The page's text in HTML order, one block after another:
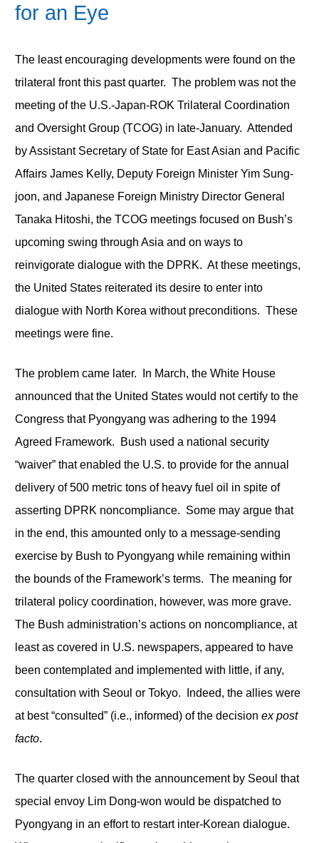
for an Eye
The least encouraging developments were found on the
trilateral front this past quarter. The problem was not the
meeting of the U.S.-Japan-ROK Trilateral Coordination
and Oversight Group (TCOG) in late-January. Attended
by Assistant Secretary of State for East Asian and Pacific
Affairs James Kelly, Deputy Foreign Minister Yim Sung-
joon, and Japanese Foreign Ministry Director General
Tanaka Hitoshi, the TCOG meetings focused on Bush’s
upcoming swing through Asia and on ways to
reinvigorate dialogue with the DPRK. At these meetings,
the United States reiterated its desire to enter into
dialogue with North Korea without preconditions. These
meetings were fine.
The problem came later. In March, the White House
announced that the United States would not certify to the
Congress that Pyongyang was adhering to the 1994
Agreed Framework. Bush used a national security
“waiver” that enabled the U.S. to provide for the annual
delivery of 500 metric tons of heavy fuel oil in spite of
asserting DPRK noncompliance. Some may argue that
in the end, this amounted only to a message-sending
exercise by Bush to Pyongyang while remaining within
the bounds of the Framework’s terms. The meaning for
trilateral policy coordination, however, was more grave.
The Bush administration’s actions on noncompliance, at
least as covered in U.S. newspapers, appeared to have
been contemplated and implemented with little, if any,
consultation with Seoul or Tokyo. Indeed, the allies were
at best “consulted” (i.e., informed) of the decision ex post
facto.
The quarter closed with the announcement by Seoul that
special envoy Lim Dong-won would be dispatched to
Pyongyang in an effort to restart inter-Korean dialogue.